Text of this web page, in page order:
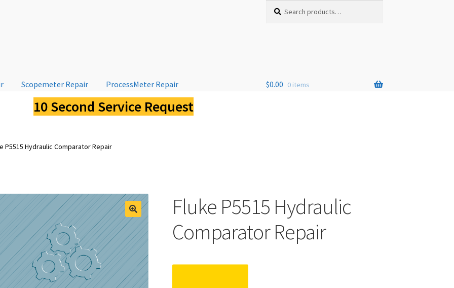
for:
Scopemeter Repair ProcessMeter Repair $0.00 0 items
10 Second Service Request
P5515 Hydraulic Comparator Repair
🔍
Fluke P5515 Hydraulic
Comparator Repair